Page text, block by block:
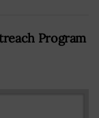
Program